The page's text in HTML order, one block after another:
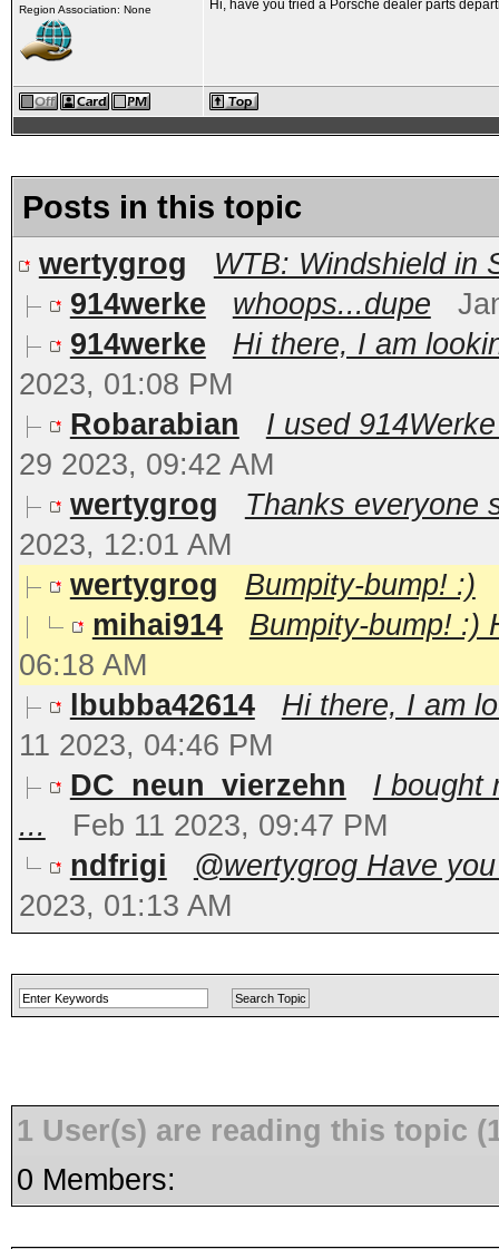
Region Association: None Hi, have you tried a Porsche dealer parts
Posts in this topic
wertygrog
WTB: Windshield in
914werke
whoops...dupe
914werke
Hi there, I am
2023, 01:08 PM
Robarabian
I used
29 2023, 09:42 AM
wertygrog
Thanks everyone
2023, 12:01 AM
wertygrog
Bumpity-bump! :)
mihai914
Bumpity-bump! :)
06:18 AM
lbubba42614
Hi there, I am
11 2023, 04:46 PM
DC_neun_vierzehn
I bought
...
Feb 11 2023, 09:47 PM
ndfrigi
@wertygrog Have
2023, 01:13 AM
1 User(s) are reading this topic
0 Members: